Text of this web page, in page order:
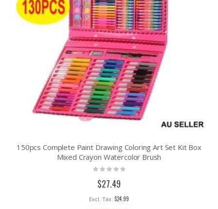
150pcs Complete Paint Drawing Coloring Art Set Kit Box
Mixed Crayon Watercolor Brush
Rating:
$27.49
$24.99